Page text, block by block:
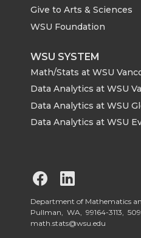
Give to Arts & Sciences
WSU Foundation
WSU SYSTEM
Math/Stats at WSU
Data Analytics at WSU
Data Analytics at WSU
Data Analytics at WSU
G
o
o
Department of Mathematics
Pullman, WA, 99164-3113,
math.stats@wsu.edu